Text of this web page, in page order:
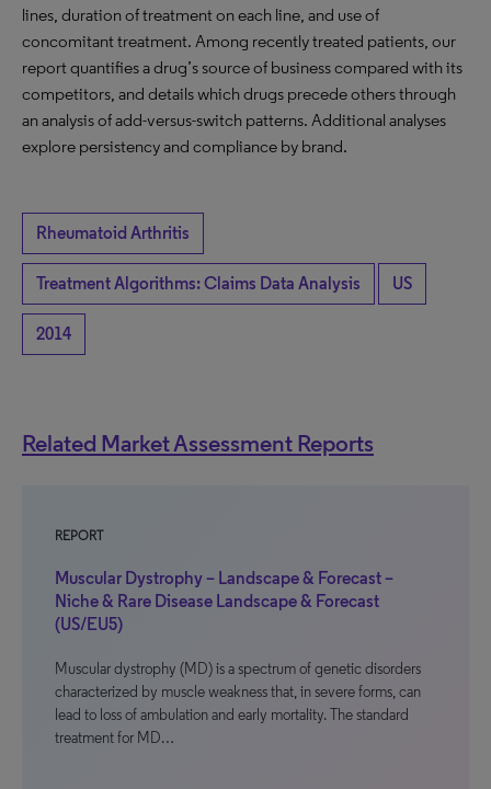
lines, duration of treatment on each line, and use of
concomitant treatment. Among recently treated patients, our
report quantifies a drug’s source of business compared with its
competitors, and details which drugs precede others through
an analysis of add-versus-switch patterns. Additional analyses
explore persistency and compliance by brand.
Rheumatoid Arthritis
Treatment Algorithms: Claims Data Analysis US
2014
Related Market Assessment Reports
REPORT
Muscular Dystrophy – Landscape & Forecast –
Niche & Rare Disease Landscape & Forecast
(US/EU5)
Muscular dystrophy (MD) is a spectrum of genetic disorders
characterized by muscle weakness that, in severe forms, can
lead to loss of ambulation and early mortality. The standard
treatment for MD…